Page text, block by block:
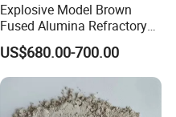
Explosive Model Brown
Fused Alumina Refractory
Use in Boiler Refractory
Castable
US$680.00-700.00